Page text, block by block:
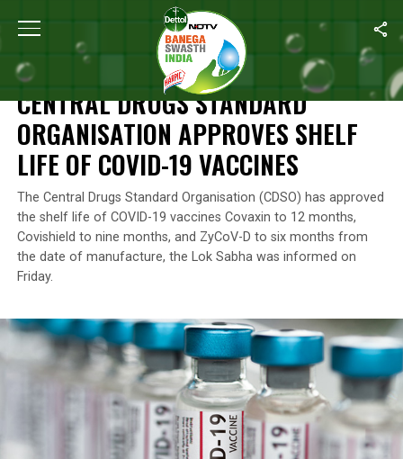
Home Central Drugs Standard Organisation Approves
NEWS
CENTRAL DRUGS STANDARD
ORGANISATION APPROVES SHELF
LIFE OF COVID-19 VACCINES
The Central Drugs Standard Organisation (CDSO) has approved
the shelf life of COVID-19 vaccines Covaxin to 12 months,
Covishield to nine months, and ZyCoV-D to six months from
the date of manufacture, the Lok Sabha was informed on
Friday.